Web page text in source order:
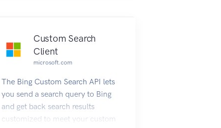
with complete English sentences.
Additionally, it can also
thumbnails for displaying large
images effectively.
Custom Search
Client
microsoft.com
The Bing Custom Search API lets
you send a search query to Bing
and get back search results
customized to meet your custom